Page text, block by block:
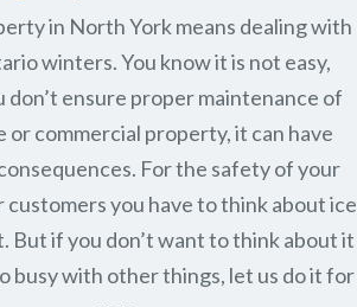
in North York means dealing with
winters. You know it is not easy,
don’t ensure proper maintenance of
or commercial property, it can have
For the safety of your
customers you have to think about ice
But if you don’t want to think about it
busy with other things, let us do it for